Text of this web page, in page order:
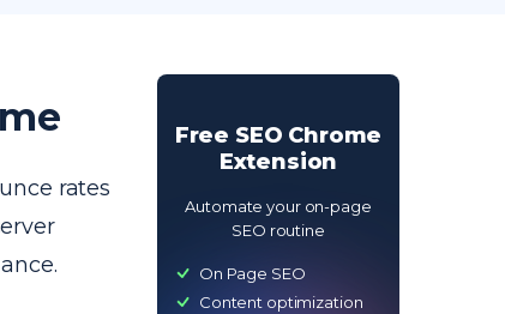
Free SEO Chrome
Extension
Automate your on-page
SEO routine
On Page SEO
Content optimization
rates